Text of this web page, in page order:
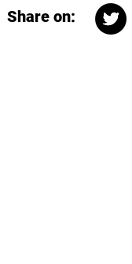
Share on: